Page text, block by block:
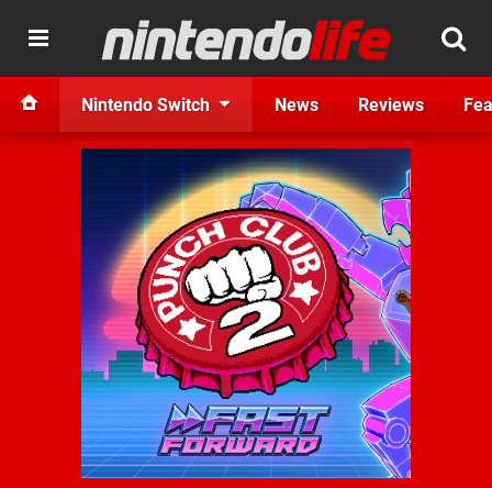
Nintendo Switch News Reviews